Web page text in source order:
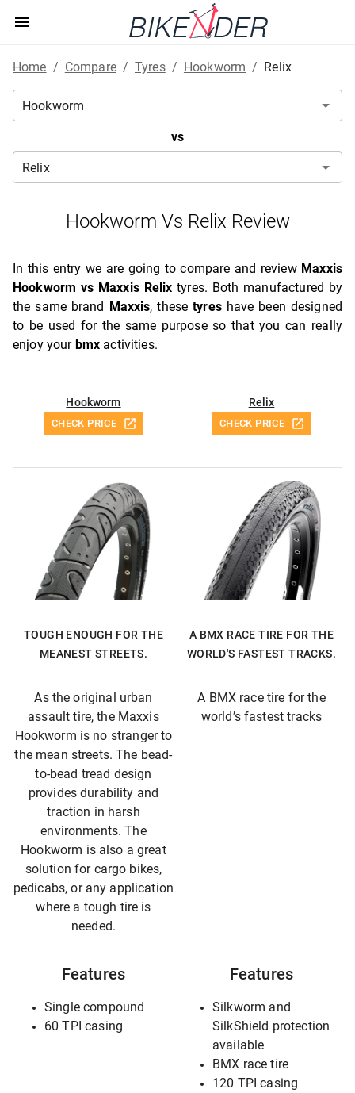
Home / Compare / Tyres / Hookworm / Relix
vs
Hookworm Vs Relix Review
In this entry we are going to compare and review Maxxis
Hookworm vs Maxxis Relix tyres. Both manufactured by
the same brand
Maxxis, thesetyreshave been designed
to be used for the same purpose so that you can really
enjoy your bmx activities.
Hookworm
CHECK PRICE
Relix
CHECK PRICE
TOUGH ENOUGH FOR THE
MEANEST STREETS.
A BMX RACE TIRE FOR THE
WORLD'S FASTEST TRACKS.
As the original urban
assault tire, the Maxxis
Hookworm is no stranger to
the mean streets. The bead-
to-bead tread design
provides durability and
traction in harsh
environments. The
Hookworm is also a great
solution for cargo bikes,
pedicabs, or any application
where a tough tire is
needed.
A BMX race tire for the
world’s fastest tracks
Features
Single compound
60 TPI casing
Features
Silkworm and
SilkShield protection
available
BMX race tire
120 TPI casing